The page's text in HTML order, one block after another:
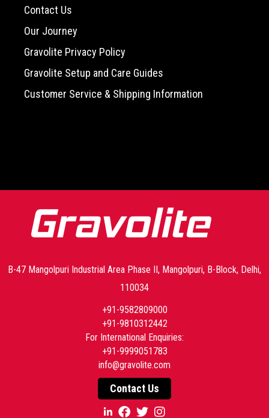
Contact Us
Our Journey
Gravolite Privacy Policy
Gravolite Setup and Care Guides
Customer Service & Shipping Information
B-47 Mangolpuri Industrial Area Phase II, Mangolpuri, B-Block, Delhi,
110034
+91-9582809000
+91-9810312442
For International Enquiries:
+91-9999051783
info@gravolite.com
Contact Us